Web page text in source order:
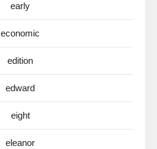
early
economic
edition
edward
eight
eleanor